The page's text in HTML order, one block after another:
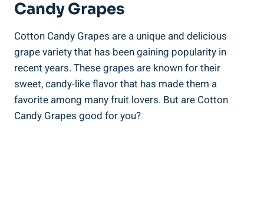
Candy Grapes
Cotton Candy Grapes are a unique and delicious
grape variety that has been gaining popularity in
recent years. These grapes are known for their
sweet, candy-like flavor that has made them a
favorite among many fruit lovers. But are Cotton
Candy Grapes good for you?